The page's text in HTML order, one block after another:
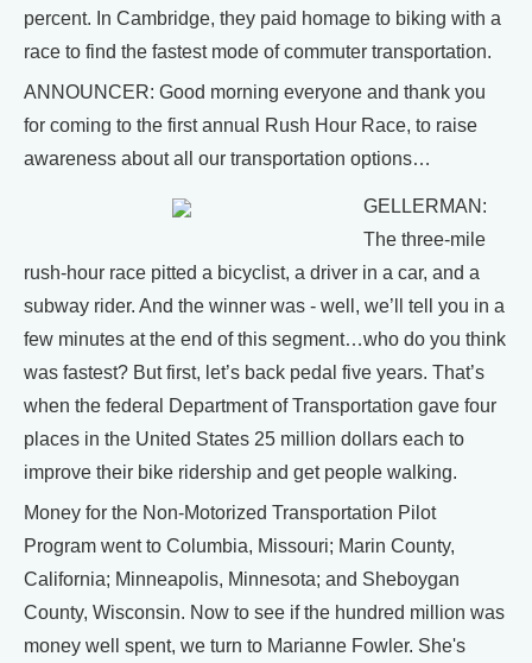
percent. In Cambridge, they paid homage to biking with a
race to find the fastest mode of commuter transportation.
ANNOUNCER: Good morning everyone and thank you
for coming to the first annual Rush Hour Race, to raise
awareness about all our transportation options…
GELLERMAN:
The three-mile
rush-hour race pitted a bicyclist, a driver in a car, and a
subway rider. And the winner was - well, we’ll tell you in a
few minutes at the end of this segment…who do you think
was fastest? But first, let’s back pedal five years. That’s
when the federal Department of Transportation gave four
places in the United States 25 million dollars each to
improve their bike ridership and get people walking.
Money for the Non-Motorized Transportation Pilot
Program went to Columbia, Missouri; Marin County,
California; Minneapolis, Minnesota; and Sheboygan
County, Wisconsin. Now to see if the hundred million was
money well spent, we turn to Marianne Fowler. She's